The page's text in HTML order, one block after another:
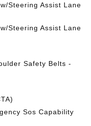
Steering Assist Lane
Steering Assist Lane
Safety Belts -
Sos Capability